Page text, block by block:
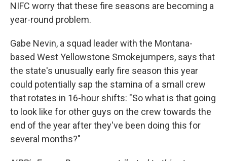
NIFC worry that these fire seasons are becoming a
year-round problem.
Gabe Nevin, a squad leader with the Montana-
based West Yellowstone Smokejumpers, says that
the state's unusually early fire season this year
could potentially sap the stamina of a small crew
that rotates in 16-hour shifts: "So what is that going
to look like for other guys on the crew towards the
end of the year after they've been doing this for
several months?"